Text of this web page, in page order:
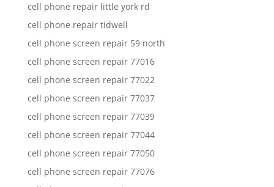
cell phone repair little york rd
cell phone repair tidwell
cell phone screen repair 59 north
cell phone screen repair 77016
cell phone screen repair 77022
cell phone screen repair 77037
cell phone screen repair 77039
cell phone screen repair 77044
cell phone screen repair 77050
cell phone screen repair 77076